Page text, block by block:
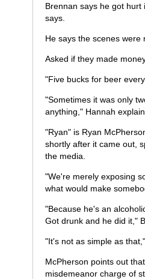
Brennan says he got
says.
He says the scenes
Asked if they made
"Five bucks for beer
"Sometimes it was only
anything," Hannah
"Ryan" is Ryan
shortly after it came out,
the media.
"We're merely exposing
what would make
"Because he's an
Got drunk and he did it,"
"It's not as simple as
McPherson points out
misdemeanor charge of